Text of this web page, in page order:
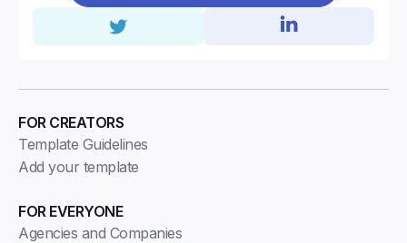
FOR EVERYONE
Agencies and Companies
FOR CREATORS
Template Guidelines
Add your template